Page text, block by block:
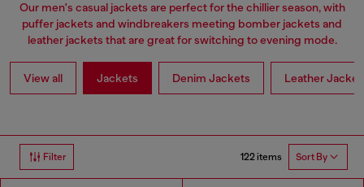
Our men's casual jackets are perfect for the chillier season, with
puffer jackets and windbreakers meeting bomber jackets and
leather jackets that are great for switching to evening mode.
View all Jackets Denim Jackets Leather
Filter 122 items Sort By